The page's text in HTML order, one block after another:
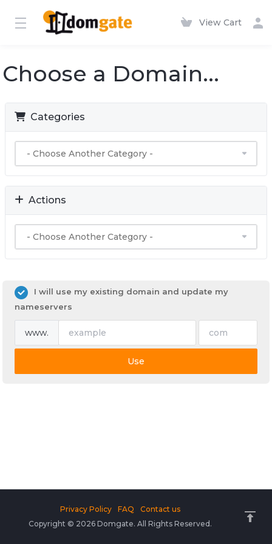
View Cart
Choose a Domain...
Categories
Actions
I will use my existing domain and update my
nameservers
www.
Use
Copyright © 2026 Domgate. All Rights Reserved.
Privacy Policy FAQ Contact us